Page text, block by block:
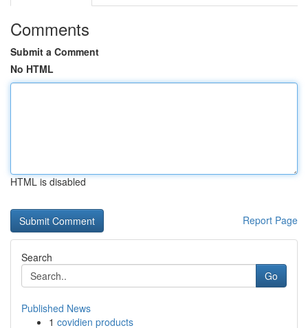
Comments
Submit a Comment
No HTML
HTML is disabled
Report Page
Search
Go
Published News
1 covidien products